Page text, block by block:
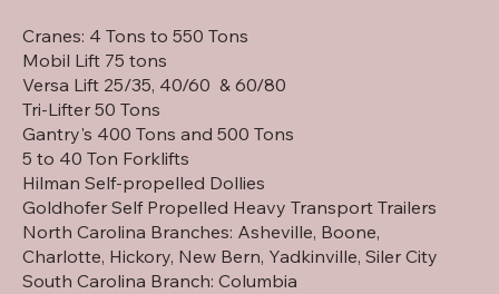
Cranes: 4 Tons to 550 Tons
Mobil Lift 75 tons
Versa Lift 25/35, 40/60 & 60/80
Tri-Lifter 50 Tons
Gantry's 400 Tons and 500 Tons
5 to 40 Ton Forklifts
Hilman Self-propelled Dollies
Goldhofer Self Propelled Heavy Transport Trailers
North Carolina Branches: Asheville, Boone,
Charlotte, Hickory, New Bern, Yadkinville, Siler City
South Carolina Branch: Columbia